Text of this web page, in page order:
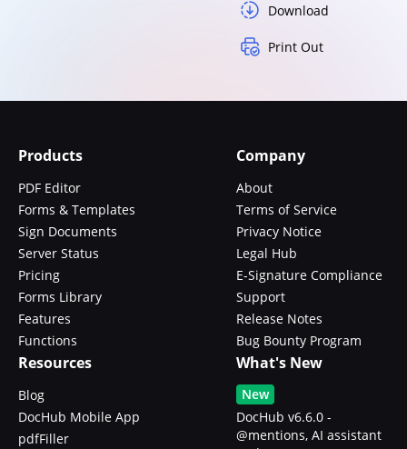
Download
Print Out
Products
PDF Editor
Forms & Templates
Sign Documents
Server Status
Pricing
Forms Library
Features
Functions
Company
About
Terms of Service
Privacy Notice
Legal Hub
E-Signature Compliance
Support
Release Notes
Bug Bounty Program
Resources
Blog
DocHub Mobile App
pdfFiller
What's New
New
DocHub v6.6.0 -
@mentions, AI assistant